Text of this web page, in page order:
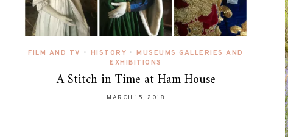
FILM AND TV • HISTORY • MUSEUMS GALLERIES AND
EXHIBITIONS
A Stitch in Time at Ham House
MARCH 15, 2018